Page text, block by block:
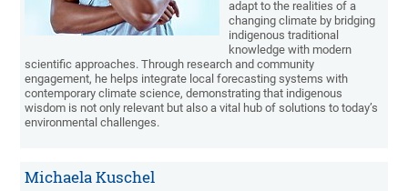
adapt to the realities of a
changing climate by bridging
indigenous traditional
knowledge with modern
scientific approaches. Through research and community
engagement, he helps integrate local forecasting systems with
contemporary climate science, demonstrating that indigenous
wisdom is not only relevant but also a vital hub of solutions to today’s
environmental challenges.
Michaela Kuschel